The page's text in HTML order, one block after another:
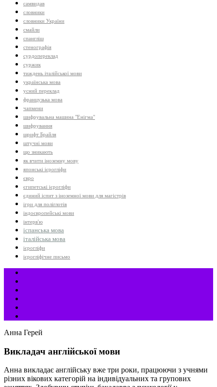
самвидав
словники
словники України
смайли
спангліш
стенографія
сурдопереклад
суржик
тиждень італійської мови
українська мова
усний переклад
французька мова
чапмени
шифрувальна машина "Енігма"
шифрування
шрифт Брайля
штучні мови
що зникають
як вчити іноземну мову
японські ієрогліфи
євро
єгипетські ієрогліфи
єдиний іспит з іноземної мови для магістрів
ігри для поліглотів
індоєвропейські мови
інтерв'ю
іспанська мова
італійська мова
ієрогліфи
ієрогліфічне письмо
Анна Герей
Викладач англійської мови
Анна викладає англійську вже три роки, працюючи з учнями
різних вікових категорій на індивідуальних та групових